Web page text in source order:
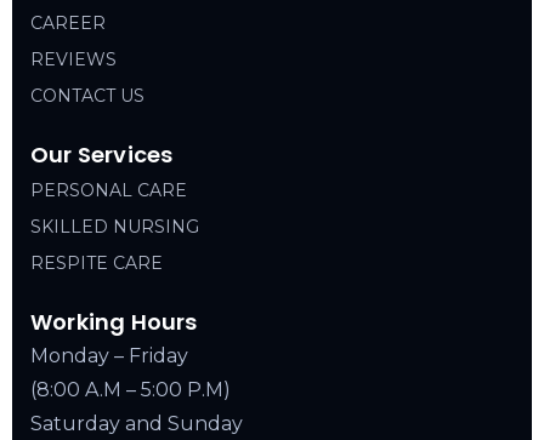
CAREER
REVIEWS
CONTACT US
Our Services
PERSONAL CARE
SKILLED NURSING
RESPITE CARE
Working Hours
Monday – Friday
(8:00 A.M – 5:00 P.M)
Saturday and Sunday